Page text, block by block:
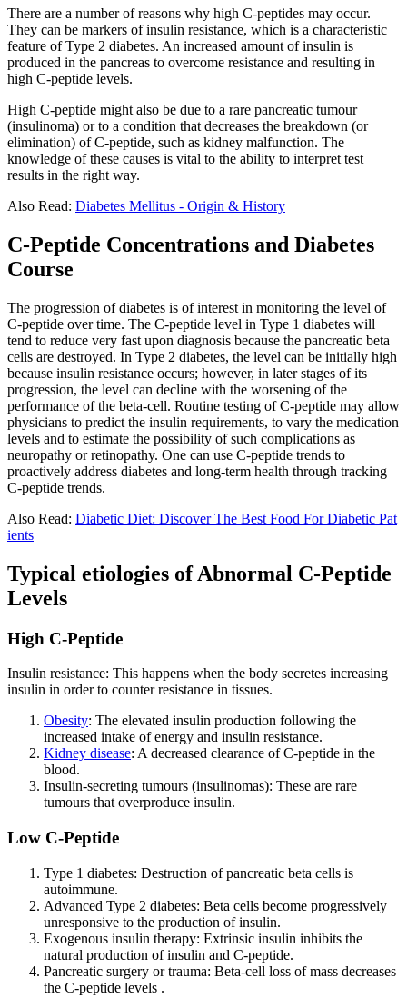
There are a number of reasons why high C-peptides may occur.
They can be markers of insulin resistance, which is a characteristic
feature of Type 2 diabetes. An increased amount of insulin is
produced in the pancreas to overcome resistance and resulting in
high C-peptide levels.
High C-peptide might also be due to a rare pancreatic tumour
(insulinoma) or to a condition that decreases the breakdown (or
elimination) of C-peptide, such as kidney malfunction. The
knowledge of these causes is vital to the ability to interpret test
results in the right way.
Also Read: Diabetes Mellitus - Origin & History
C-Peptide Concentrations and Diabetes
Course
The progression of diabetes is of interest in monitoring the level of
C-peptide over time. The C-peptide level in Type 1 diabetes will
tend to reduce very fast upon diagnosis because the pancreatic beta
cells are destroyed. In Type 2 diabetes, the level can be initially high
because insulin resistance occurs; however, in later stages of its
progression, the level can decline with the worsening of the
performance of the beta-cell. Routine testing of C-peptide may allow
physicians to predict the insulin requirements, to vary the medication
levels and to estimate the possibility of such complications as
neuropathy or retinopathy. One can use C-peptide trends to
proactively address diabetes and long-term health through tracking
C-peptide trends.
Also Read: Diabetic Diet: Discover The Best Food For Diabetic Pat
ients
Typical etiologies of Abnormal C-Peptide
Levels
High C-Peptide
Insulin resistance: This happens when the body secretes increasing
insulin in order to counter resistance in tissues.
Obesity: The elevated insulin production following the
increased intake of energy and insulin resistance.
Kidney disease: A decreased clearance of C-peptide in the
blood.
Insulin-secreting tumours (insulinomas): These are rare
tumours that overproduce insulin.
Low C-Peptide
Type 1 diabetes: Destruction of pancreatic beta cells is
autoimmune.
Advanced Type 2 diabetes: Beta cells become progressively
unresponsive to the production of insulin.
Exogenous insulin therapy: Extrinsic insulin inhibits the
natural production of insulin and C-peptide.
Pancreatic surgery or trauma: Beta-cell loss of mass decreases
the C-peptide levels .